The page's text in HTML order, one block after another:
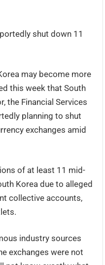
shut down 11
may become more
this week that South
the Financial Services
planning to shut
exchanges amid
of at least 11 mid-
Korea due to alleged
collective accounts,
industry sources
exchanges were not